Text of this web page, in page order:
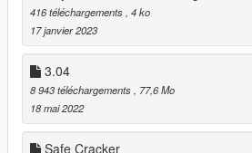
Pacific Bluffs Laundry
Hawk & Little Research Workshop
-Blaine County Depot[MLO]
- Blaine County Office with garage
Paleto Bay construction site
Smoke on the Water Grow House
Gruppe Sechs HQ
-Palmer-Taylor Power Station[ymap]
416 téléchargements , 4 ko
17 janvier 2023
3.04
8 943 téléchargements
, 77,6 Mo
18 mai 2022
Safe Cracker